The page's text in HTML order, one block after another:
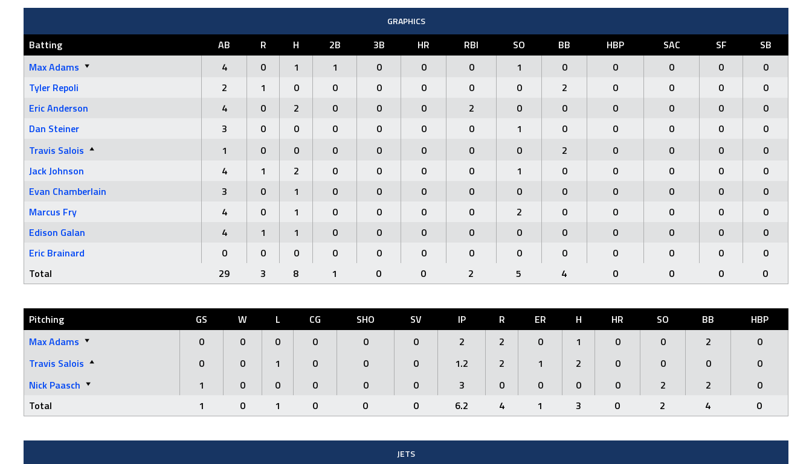
GRAPHICS
Batting AB R H 2B 3B HR RBI SO BB HBP SAC SF
SB
Max Adams
4 0 1 1 0 0 0 1 0 0 0 0
0
Tyler Repoli
2 1 0 0 0 0 0 0 2 0 0 0
0
Eric Anderson
4 0 2 0 0 0 2 0 0 0 0 0
0
Dan Steiner
3 0 0 0 0 0 0 1 0 0 0 0
0
Travis Salois
1 0 0 0 0 0 0 0 2 0 0 0
0
Jack Johnson
4 1 2 0 0 0 0 1 0 0 0 0
0
Evan Chamberlain
3 0 1 0 0 0 0 0 0 0 0 0
0
Marcus Fry
4 0 1 0 0 0 0 2 0 0 0 0
0
Edison Galan
4 1 1 0 0 0 0 0 0 0 0 0
0
Eric Brainard
0 0 0 0 0 0 0 0 0 0 0 0
0
Total
29 3 8 1 0 0 2 5 4 0 0 0 0
Pitching GS W L CG SHO SV IP R ER H HR SO BB
HBP
Max Adams
0 0 0 0 0 0 2 2 0 1 0 0 2
0
Travis Salois
0 0 1 0 0 0 1.2 2 1 2 0 0 0
0
Nick Paasch
1 0 0 0 0 0 3 0 0 0 0 2 2
0
Total
1 0 1 0 0 0 6.2 4 1 3 0 2 4 0
JETS